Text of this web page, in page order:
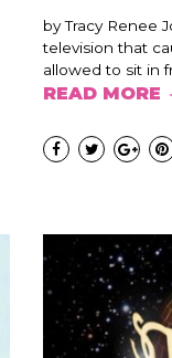
by Tracy Renee
television that
allowed to sit in
READ MORE